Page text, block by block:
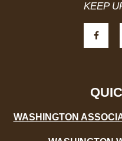
KEEP
a
c
e
b
f
WASHINGTON